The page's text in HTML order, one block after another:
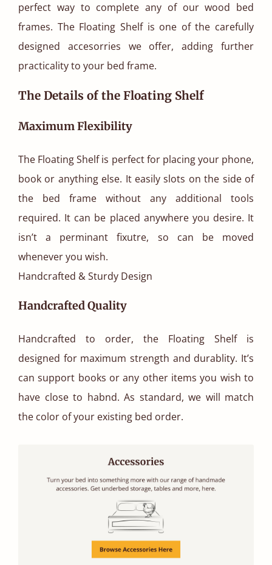
perfect way to complete any of our wood bed
frames. The Floating Shelf is one of the carefully
designed accesorries we offer, adding further
practicality to your bed frame.
The Details of the Floating Shelf
Maximum Flexibility
The Floating Shelf is perfect for placing your phone,
book or anything else. It easily slots on the side of
the bed frame without any additional tools
required. It can be placed anywhere you desire. It
isn’t a perminant fixutre, so can be moved
whenever you wish.
Handcrafted & Sturdy Design
Handcrafted Quality
Handcrafted to order, the Floating Shelf is
designed for maximum strength and durablity. It’s
can support books or any other items you wish to
have close to habnd. As standard, we will match
the color of your existing bed order.